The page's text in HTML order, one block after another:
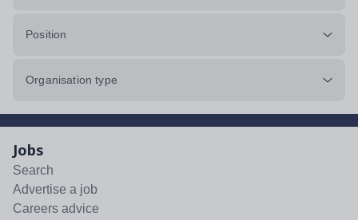
Position
Organisation type
Jobs
Search
Advertise a job
Careers advice